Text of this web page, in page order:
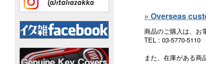
» Overseas
商品のご購入は、お
TEL : 03-5770-
また、在庫がある商